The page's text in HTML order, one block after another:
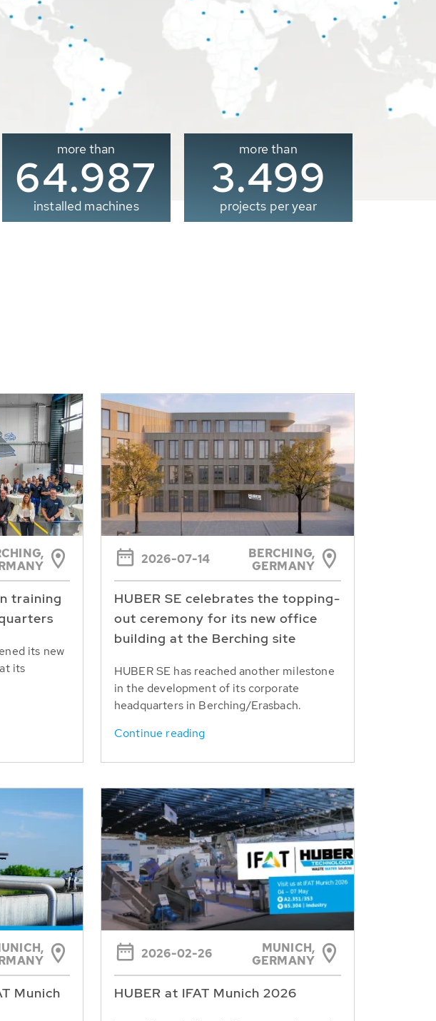
more than
65.000
installed machines
more than
3.500
projects per year
training
its new
its
2026-07-14
BERCHING,
GERMANY
HUBER SE celebrates the topping-
out ceremony for its new office
building at the Berching site
HUBER SE has reached another milestone
in the development of its corporate
headquarters in Berching/Erasbach.
Continue reading
Munich
2026-02-26
MUNICH,
GERMANY
HUBER at IFAT Munich 2026